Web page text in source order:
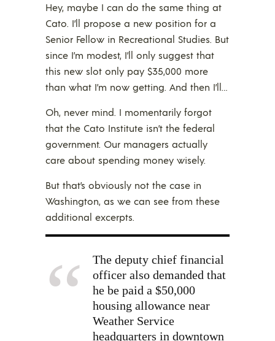
Hey, maybe I can do the same thing at
Cato. I’ll propose a new position for a
Senior Fellow in Recreational Studies. But
since I’m modest, I’ll only suggest that
this new slot only pay $35,000 more
than what I’m now getting. And then I’ll…
Oh, never mind. I momentarily forgot
that the Cato Institute isn’t the federal
government. Our managers actually
care about spending money wisely.
But that’s obviously not the case in
Washington, as we can see from these
additional excerpts.
The deputy chief financial
officer also demanded that
he be paid a $50,000
housing allowance near
Weather Service
headquarters in downtown